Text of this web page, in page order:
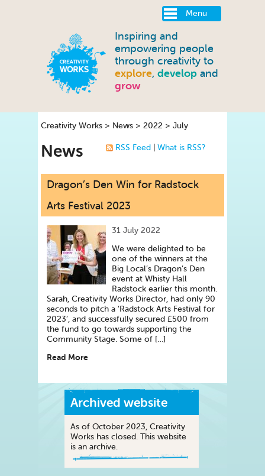
Menu
Inspiring and
empowering people
through creativity to
explore, develop and
grow
Creativity Works > News > 2022 > July
RSS Feed What is RSS?
News
Dragon’s Den Win for Radstock
Arts Festival 2023
31 July 2022
We were delighted to be
one of the winners at the
Big Local’s Dragon’s Den
event at Whisty Hall
Radstock earlier this month.
Sarah, Creativity Works Director, had only 90
seconds to pitch a ‘Radstock Arts Festival for
2023’, and successfully secured £500 from
the fund to go towards supporting the
Community Stage. Some of […]
Read More
Archived website
As of October 2023, Creativity
Works has closed. This website
is an archive.